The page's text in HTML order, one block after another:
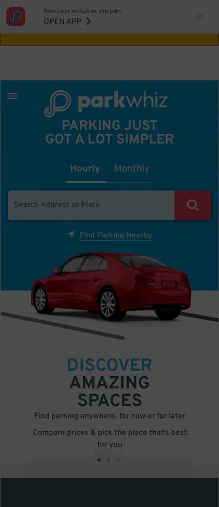
Aw Shucks!
Now book as fast as you park.
OPEN APP
PARKING JUST
GOT A LOT SIMPLER
Hourly Monthly
Find Parking Nearby
DISCOVER
AMAZING
SPACES
Find parking anywhere, for now or for later
Compare prices & pick the place that’s best
for you
• • •